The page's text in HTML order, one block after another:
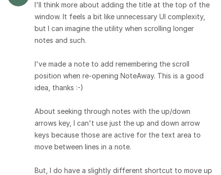
I'll think more about adding the title at the top of the
window. It feels a bit like unnecessary UI complexity,
but I can imagine the utility when scrolling longer
notes and such.
I've made a note to add remembering the scroll
position when re-opening NoteAway. This is a good
idea, thanks :-)
About seeking through notes with the up/down
arrows key, I can't use just the up and down arrow
keys because those are active for the text area to
move between lines in a note.
But, I do have a slightly different shortcut to move up